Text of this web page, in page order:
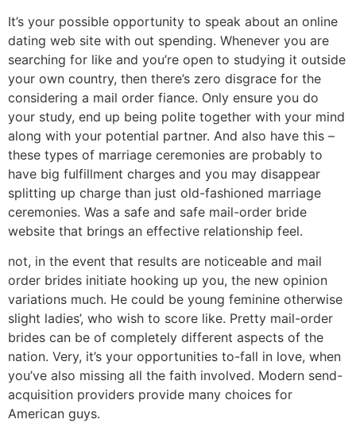
It’s your possible opportunity to speak about an online
dating web site with out spending. Whenever you are
searching for like and you’re open to studying it outside
your own country, then there’s zero disgrace for the
considering a mail order fiance. Only ensure you do
your study, end up being polite together with your mind
along with your potential partner. And also have this –
these types of marriage ceremonies are probably to
have big fulfillment charges and you may disappear
splitting up charge than just old-fashioned marriage
ceremonies. Was a safe and safe mail-order bride
website that brings an effective relationship feel.
not, in the event that results are noticeable and mail
order brides initiate hooking up you, the new opinion
variations much. He could be young feminine otherwise
slight ladies’, who wish to score like. Pretty mail-order
brides can be of completely different aspects of the
nation. Very, it’s your opportunities to-fall in love, when
you’ve also missing all the faith involved. Modern send-
acquisition providers provide many choices for
American guys.